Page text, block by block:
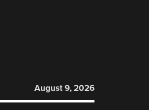
August 9, 2026